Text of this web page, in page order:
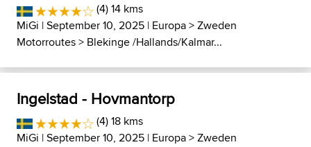
(4) 14 kms
MiGi | September 10, 2025 | Europa>Zweden
Motorroutes> Blekinge /Hallands/Kalmar...
Ingelstad - Hovmantorp
(4) 18 kms
MiGi | September 10, 2025 | Europa>Zweden